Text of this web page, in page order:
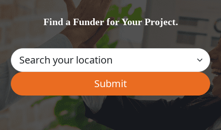
Find a Funder for Your Project.